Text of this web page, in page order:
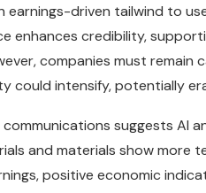
driven tailwind to
enhances credibility,
companies must
could intensify, potentially
communications suggests
and materials show more
positive economic